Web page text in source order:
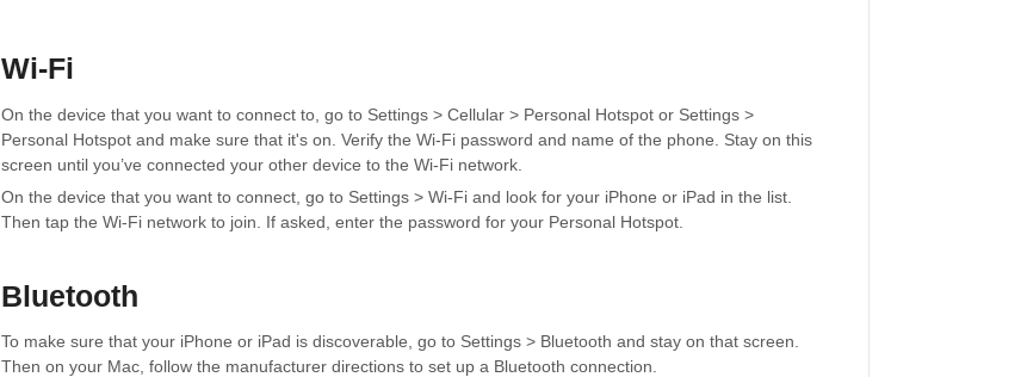
Wi-Fi
On the device that you want to connect to, go to Settings > Cellular > Personal Hotspot or Settings >
Personal Hotspot and make sure that it's on. Verify the Wi-Fi password and name of the phone. Stay on this
screen until you’ve connected your other device to the Wi-Fi network.
On the device that you want to connect, go to Settings > Wi-Fi and look for your iPhone or iPad in the list.
Then tap the Wi-Fi network to join. If asked, enter the password for your Personal Hotspot.
Bluetooth
To make sure that your iPhone or iPad is discoverable, go to Settings > Bluetooth and stay on that screen.
Then on your Mac, follow the manufacturer directions to set up a Bluetooth connection.